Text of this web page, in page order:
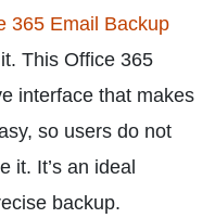
365 Email Backup
This Office 365
interface that makes
so users do not
it. It’s an ideal
backup.